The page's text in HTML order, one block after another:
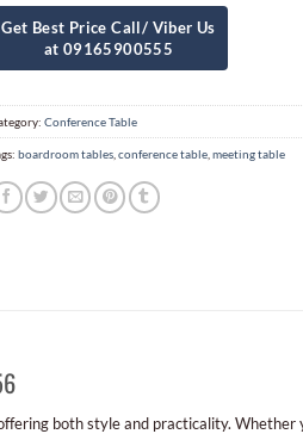
Conference Table
boardroom tables conference table meeting table
both style and practicality.